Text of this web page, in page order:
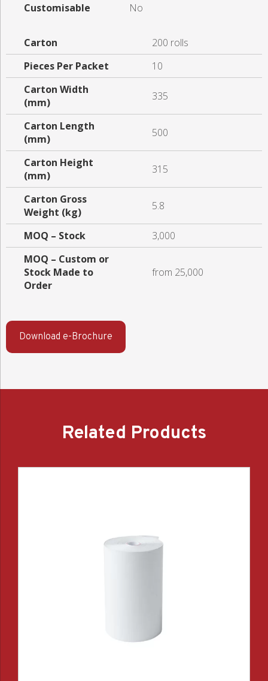
Customisable
No
Carton
200 rolls
Pieces Per Packet
10
Carton Width
(mm)
335
Carton Length
(mm)
500
Carton Height
(mm)
315
Carton Gross
Weight (kg)
5.8
MOQ – Stock
3,000
MOQ – Custom or
Stock Made to
Order
from 25,000
Download e-Brochure
Related Products